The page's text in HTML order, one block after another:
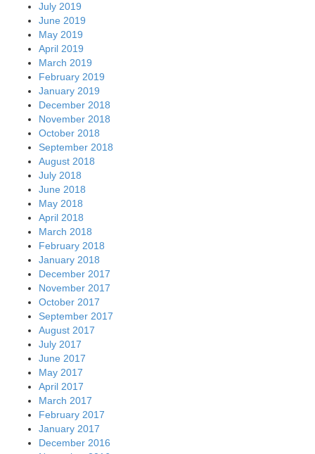
July 2019
June 2019
May 2019
April 2019
March 2019
February 2019
January 2019
December 2018
November 2018
October 2018
September 2018
August 2018
July 2018
June 2018
May 2018
April 2018
March 2018
February 2018
January 2018
December 2017
November 2017
October 2017
September 2017
August 2017
July 2017
June 2017
May 2017
April 2017
March 2017
February 2017
January 2017
December 2016